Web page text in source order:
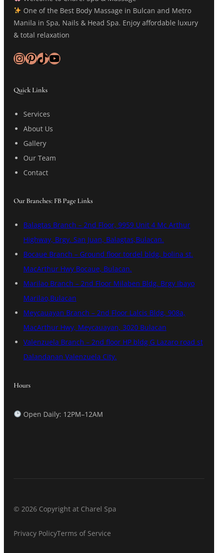
One of the Best Body Massage in Bulcan and Metro
Manila in Spa, Nails & Head Spa. Enjoy affordable luxury
& total relaxation
InstagramPinterest TikTok YouTube
Quick Links
Services
About Us
Gallery
Our Team
Contact
Our Branches: FB Page Links
Balagtas Branch – 2nd Floor, 9959 Unit 4 Mc Arthur
Highway, Brgy. San Juan, Balagtas,Bulacan.
Bocaue Branch – Ground floor tordel bldg, bolina st.
MacArthur Hwy Bocaue, Bulacan.
Marilao Branch – 2nd Floor Milaben Bldg. Brgy Ibayo
Marilao,Bulacan
Meycauayan Branch – 2nd Floor Lalcis Bldg, 908a,
MacArthur Hwy, Meycauayan, 3020 Bulacan
Valenzuela Branch – 2nd floor HP bldg G Lazaro road st
Dalandanan Valenzuela City.
Hours
Open Daily: 12PM–12AM
© 2026 Copyright at Charel Spa
Privacy PolicyTerms of Service